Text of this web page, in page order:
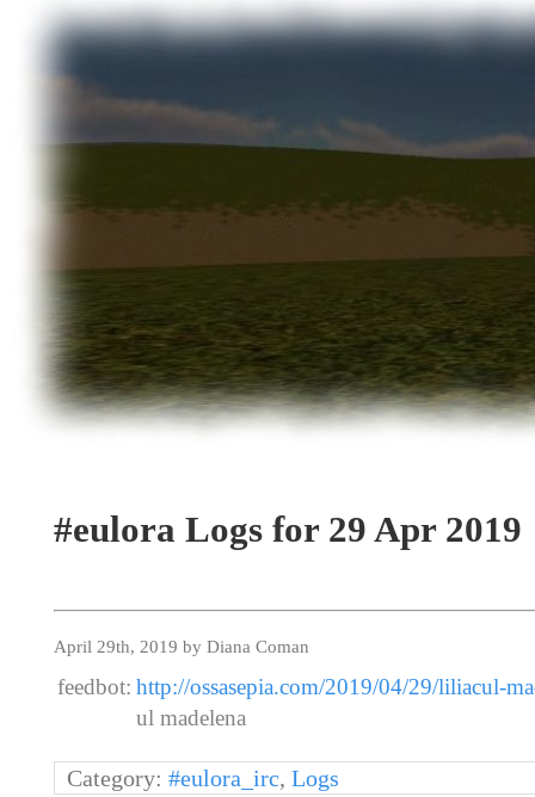
#eulora Logs for 29 Apr 2019
April 29th, 2019 by Diana Coman
feedbot: http://ossasepia.com/2019/04/29/liliacul-
ul madelena
Category: #eulora_irc, Logs